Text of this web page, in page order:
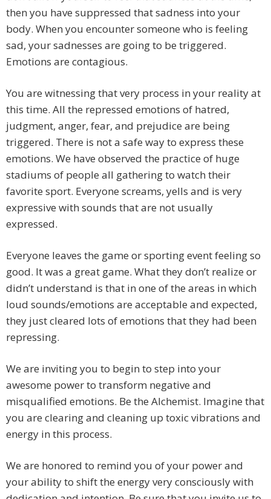
then you have suppressed that sadness into your
body. When you encounter someone who is feeling
sad, your sadnesses are going to be triggered.
Emotions are contagious.
You are witnessing that very process in your reality at
this time. All the repressed emotions of hatred,
judgment, anger, fear, and prejudice are being
triggered. There is not a safe way to express these
emotions. We have observed the practice of huge
stadiums of people all gathering to watch their
favorite sport. Everyone screams, yells and is very
expressive with sounds that are not usually
expressed.
Everyone leaves the game or sporting event feeling so
good. It was a great game. What they don’t realize or
didn’t understand is that in one of the areas in which
loud sounds/emotions are acceptable and expected,
they just cleared lots of emotions that they had been
repressing.
We are inviting you to begin to step into your
awesome power to transform negative and
misqualified emotions. Be the Alchemist. Imagine that
you are clearing and cleaning up toxic vibrations and
energy in this process.
We are honored to remind you of your power and
your ability to shift the energy very consciously with